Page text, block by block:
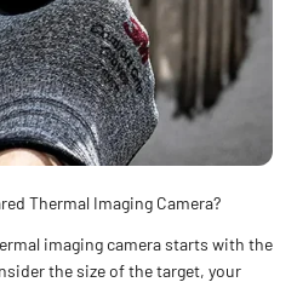
Thermal Imaging Camera?
imaging camera starts with the
the size of the target, your